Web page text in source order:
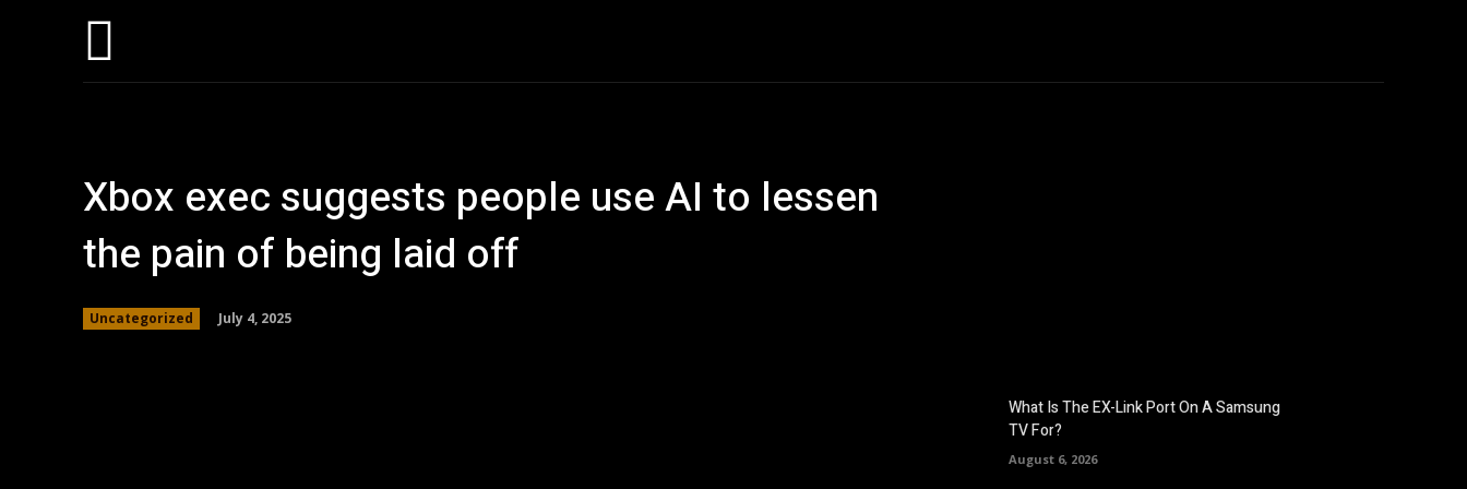
Xbox exec suggests people use AI to lessen
the pain of being laid off
Uncategorized July 4, 2025
What Is The EX-Link Port On A Samsung
TV For?
August 6, 2026